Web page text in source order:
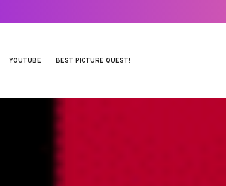
YOUTUBE BEST PICTURE QUEST!